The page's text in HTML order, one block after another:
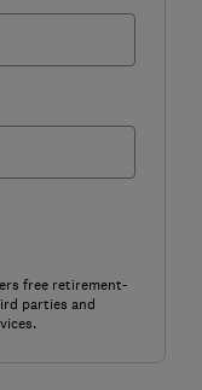
free retirement-
parties and